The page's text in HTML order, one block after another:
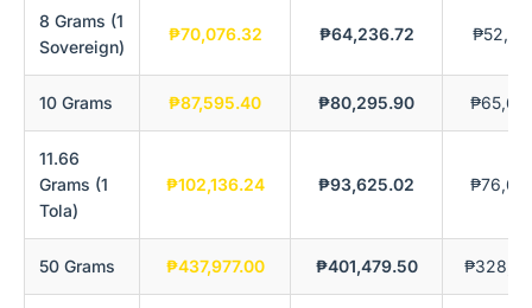
8 Grams (1
Sovereign)
₱70,076.32 ₱64,236.72
10 Grams ₱87,595.40 ₱80,295.90
11.66
Grams (1
Tola)
₱102,136.24 ₱93,625.02
50 Grams ₱437,977.00 ₱401,479.50